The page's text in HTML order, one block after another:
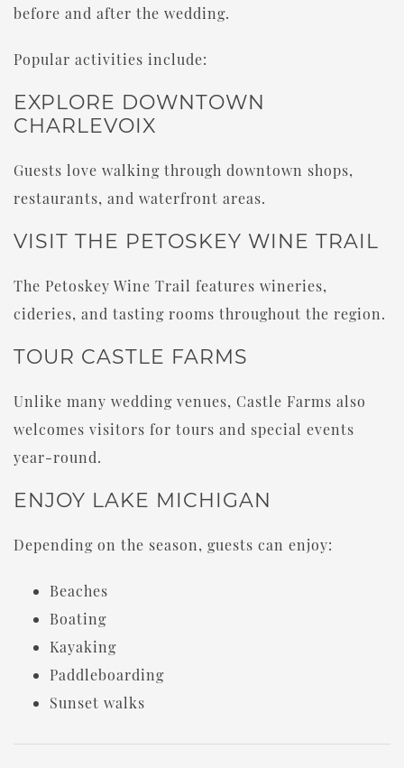
before and after the wedding.
Popular activities include:
EXPLORE DOWNTOWN
CHARLEVOIX
Guests love walking through downtown shops,
restaurants, and waterfront areas.
VISIT THE PETOSKEY WINE TRAIL
The Petoskey Wine Trail features wineries,
cideries, and tasting rooms throughout the region.
TOUR CASTLE FARMS
Unlike many wedding venues, Castle Farms also
welcomes visitors for tours and special events
year-round.
ENJOY LAKE MICHIGAN
Depending on the season, guests can enjoy:
Beaches
Boating
Kayaking
Paddleboarding
Sunset walks